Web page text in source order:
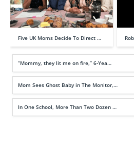
Five UK Moms Decide To Direct …
“Mommy, they lit me on fire,” 6-Yea…
Mom Sees Ghost Baby in The Monitor,…
In One School, More Than Two Dozen …